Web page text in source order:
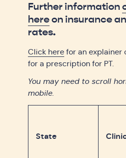
Further information
hereon insurance
rates.
Click herefor an explainer
for a prescription for PT.
You may need to scroll
mobile.
State